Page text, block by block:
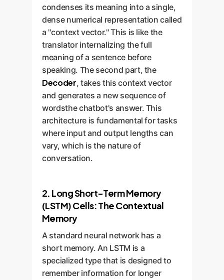
condenses its meaning into a single,
dense numerical representation called
a "context vector." This is like the
translator internalizing the full
meaning of a sentence before
speaking. The second part, the
Decoder, takes this context vector
and generates a new sequence of
wordsthe chatbot's answer. This
architecture is fundamental for tasks
where input and output lengths can
vary, which is the nature of
conversation.
2. Long Short-Term Memory
(LSTM) Cells: The Contextual
Memory
A standard neural network has a
short memory. An LSTM is a
specialized type that is designed to
remember information for longer